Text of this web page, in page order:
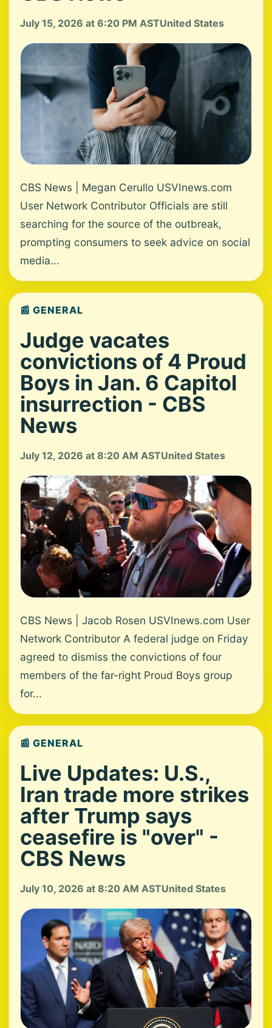
July 15, 2026 at 6:20 PM ASTUnited States
CBS News | Megan Cerullo USVInews.com
User Network Contributor Officials are still
searching for the source of the outbreak,
prompting consumers to seek advice on social
media...
📰 GENERAL
Judge vacates
convictions of 4 Proud
Boys in Jan. 6 Capitol
insurrection - CBS
News
July 12, 2026 at 8:20 AM ASTUnited States
CBS News | Jacob Rosen USVInews.com User
Network Contributor A federal judge on Friday
agreed to dismiss the convictions of four
members of the far-right Proud Boys group
for...
📰 GENERAL
Live Updates: U.S.,
Iran trade more strikes
after Trump says
ceasefire is "over" -
CBS News
July 10, 2026 at 8:20 AM ASTUnited States